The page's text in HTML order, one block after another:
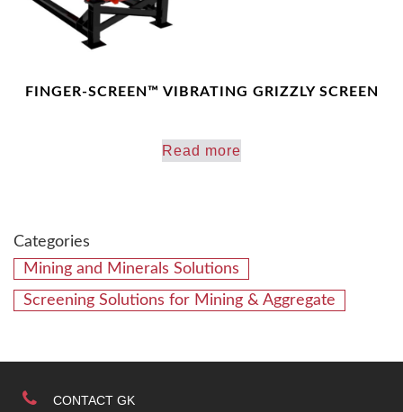
FINGER-SCREEN™ VIBRATING GRIZZLY SCREEN
Read more
Categories
Mining and Minerals Solutions
Screening Solutions for Mining & Aggregate
CONTACT GK